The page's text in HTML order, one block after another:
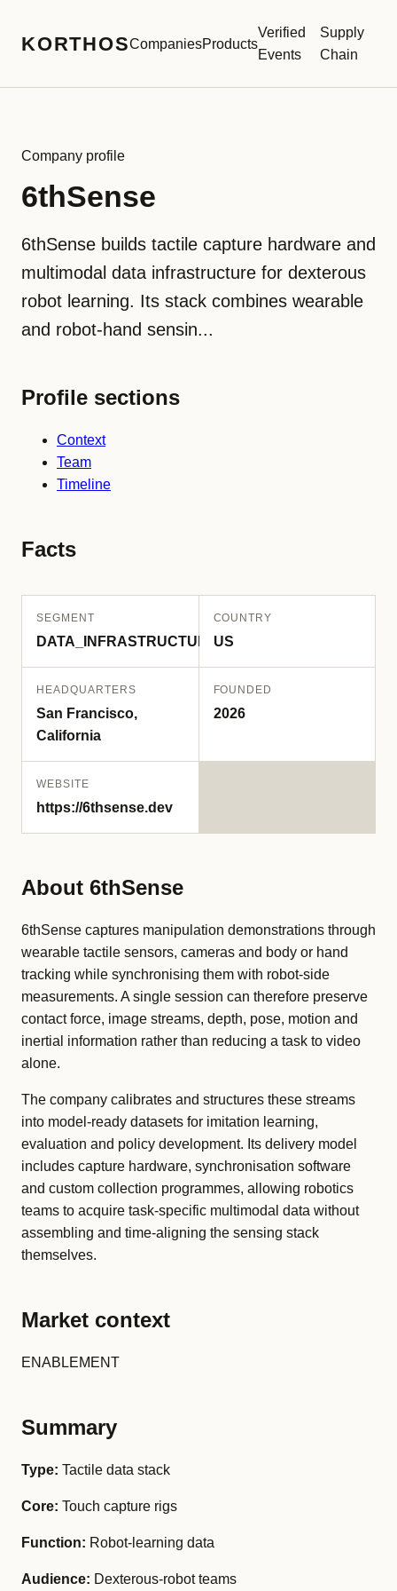
KORTHOSCompaniesProducts
Verified
Events
Supply
Chain
Company profile
6thSense
6thSense builds tactile capture hardware and
multimodal data infrastructure for dexterous
robot learning. Its stack combines wearable
and robot-hand sensin...
Profile sections
Context
Team
Timeline
Facts
SEGMENT
DATA_INFRASTRUCTURE
COUNTRY
US
HEADQUARTERS
San Francisco,
California
FOUNDED
2026
WEBSITE
https://6thsense.dev
About 6thSense
6thSense captures manipulation demonstrations through
wearable tactile sensors, cameras and body or hand
tracking while synchronising them with robot-side
measurements. A single session can therefore preserve
contact force, image streams, depth, pose, motion and
inertial information rather than reducing a task to video
alone.
The company calibrates and structures these streams
into model-ready datasets for imitation learning,
evaluation and policy development. Its delivery model
includes capture hardware, synchronisation software
and custom collection programmes, allowing robotics
teams to acquire task-specific multimodal data without
assembling and time-aligning the sensing stack
themselves.
Market context
ENABLEMENT
Summary
Type: Tactile data stack
Core: Touch capture rigs
Function: Robot-learning data
Audience: Dexterous-robot teams